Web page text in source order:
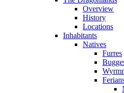
Overview
History
Locations
Inhabitants
Natives
Furres